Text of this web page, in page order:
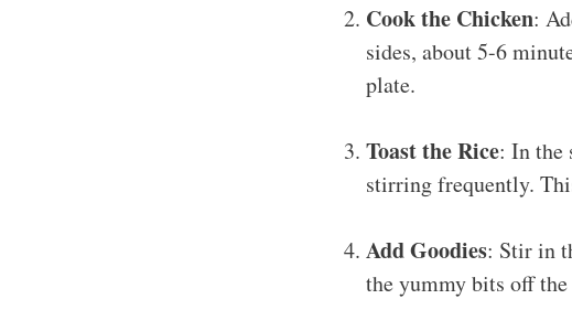
Cook the Chicken:
sides, about 5-6
plate.
Toast the Rice: In the
stirring frequently.
Add Goodies: Stir in
the yummy bits off